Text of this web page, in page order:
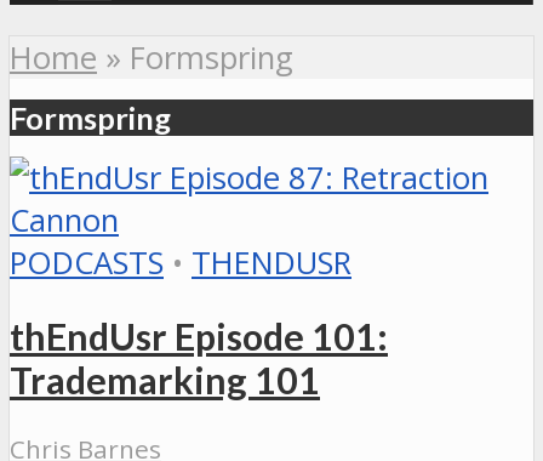
Home » Formspring
Formspring
PODCASTS • THENDUSR
thEndUsr Episode 101:
Trademarking 101
Chris Barnes